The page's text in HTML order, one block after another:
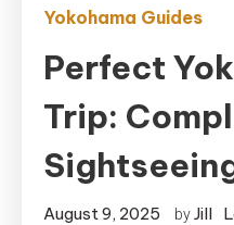
Yokohama Guides
Perfect
Trip:
August 9, 2025 byJill